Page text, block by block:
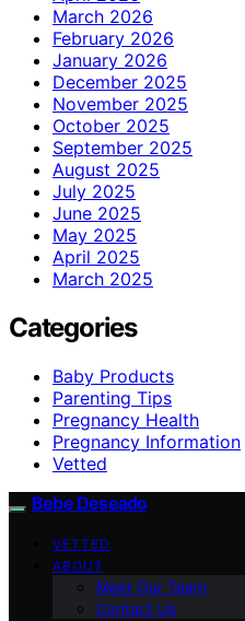
March 2026
February 2026
January 2026
December 2025
November 2025
October 2025
September 2025
August 2025
July 2025
June 2025
May 2025
April 2025
March 2025
Categories
Baby Products
Parenting Tips
Pregnancy Health
Pregnancy Information
Vetted
Bebe Deseado
VETTED
ABOUT
Meet Our Team
Contact Us